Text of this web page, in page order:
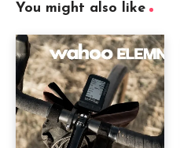
You might also like